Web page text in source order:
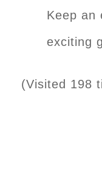
Keep an
exciting
(Visited 198